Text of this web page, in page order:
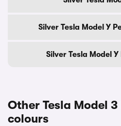
Silver Tesla Model Y
Silver Tesla Model
Other Tesla Model 3
colours